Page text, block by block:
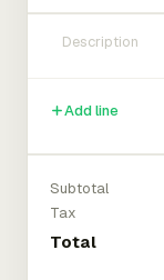
Add line
Subtotal
Tax
Total